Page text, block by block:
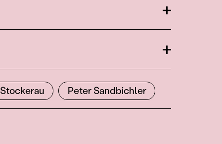
Open
Open
Stockerau Peter Sandbichler